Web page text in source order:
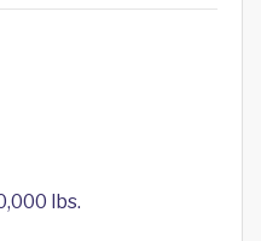
lbs.